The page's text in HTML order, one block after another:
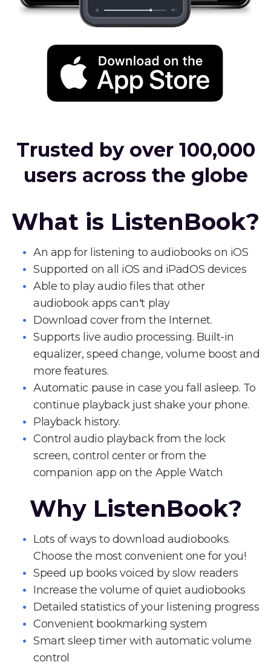
Trusted by over 100,000
users across the globe
What is ListenBook?
An app for listening to audiobooks on iOS
Supported on all iOS and iPadOS devices
Able to play audio files that other
audiobook apps can't play
Download cover from the Internet.
Supports live audio processing. Built-in
equalizer, speed change, volume boost and
more features.
Automatic pause in case you fall asleep. To
continue playback just shake your phone.
Playback history.
Control audio playback from the lock
screen, control center or from the
companion app on the Apple Watch
Why ListenBook?
Lots of ways to download audiobooks.
Choose the most convenient one for you!
Speed up books voiced by slow readers
Increase the volume of quiet audiobooks
Detailed statistics of your listening progress
Convenient bookmarking system
Smart sleep timer with automatic volume
control